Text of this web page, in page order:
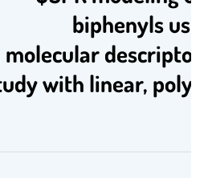
biphenyls
molecular
study with linear,